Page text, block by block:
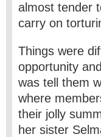
almost tender
carry on
Things were
opportunity
was tell them
where
their jolly
her sister